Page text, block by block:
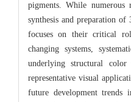
pigments. While numerous
synthesis and preparation
focuses on their critical
changing systems,
underlying structural
representative visual
future development trends